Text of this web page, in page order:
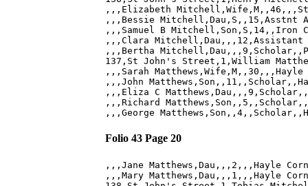
,,,Elizabeth
,,,Bessie Mitchell,Dau,S,,15,Asstnt
,,,Samuel B Mitchell,Son,S,14,,Iron
,,,Clara Mitchell,Dau,,,12,Assistant
,,,Bertha
137,St John's Street,1,William
,,,Sarah
,,,John
,,,Eliza C
,,,Richard
Folio 43 Page 20
,,,Jane Matthews,Dau,,,2,,,Hayle
,,,Mary Matthews,Dau,,,1,,,Hayle